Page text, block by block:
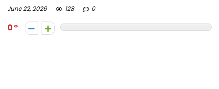
June 22, 2026 128 0
0